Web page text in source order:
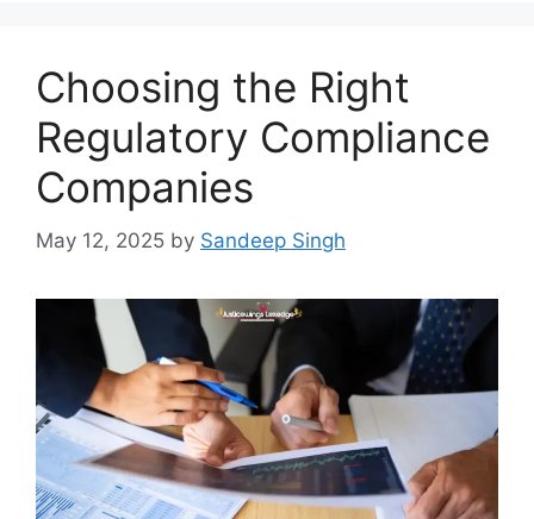
Choosing the Right
Regulatory Compliance
Companies
May 12, 2025 by Sandeep Singh